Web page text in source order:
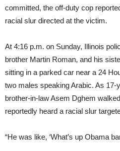
committed, the off-duty cop
racial slur directed at the victim.
At 4:16 p.m. on Sunday, Illinois
brother Martin Roman, and his
sitting in a parked car near a 24
two males speaking Arabic. As
brother-in-law Asem Dghem
reportedly heard a racial slur
“He was like, ‘What’s up Obama